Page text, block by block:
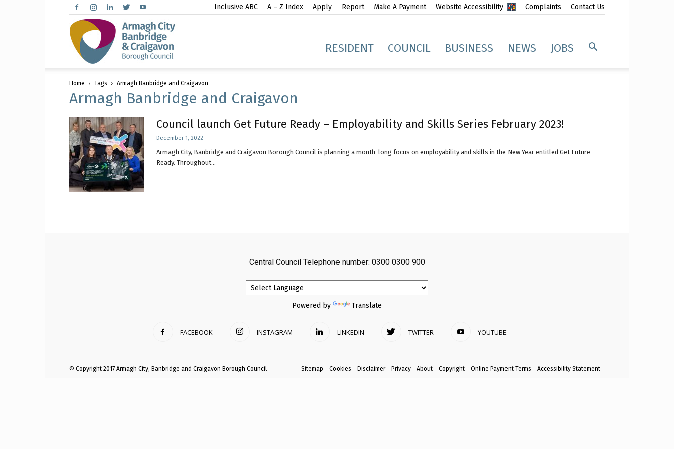
Inclusive ABC A – Z Index Apply Report Make A Payment Website Accessibility Complaints Contact Us
City,
RESIDENT COUNCIL BUSINESS NEWS JOBS
Home Tags Armagh Banbridge and Craigavon
Armagh Banbridge and Craigavon
Council launch Get Future Ready – Employability and Skills Series February 2023!
December 1, 2022
Armagh City, Banbridge and Craigavon Borough Council is planning a month-long focus on employability and skills in the New Year entitled Get Future
Ready. Throughout...
Central Council Telephone number: 0300 0300 900
Powered by Translate
FACEBOOK INSTAGRAM LINKEDIN TWITTER YOUTUBE
Sitemap Cookies Disclaimer Privacy About Copyright Online Payment Terms Accessibility Statement
© Copyright 2017 Armagh City, Banbridge and Craigavon Borough Council